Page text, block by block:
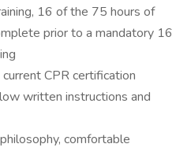
16 of the 75 hours of
prior to a mandatory 16
CPR certification
written instructions and
comfortable